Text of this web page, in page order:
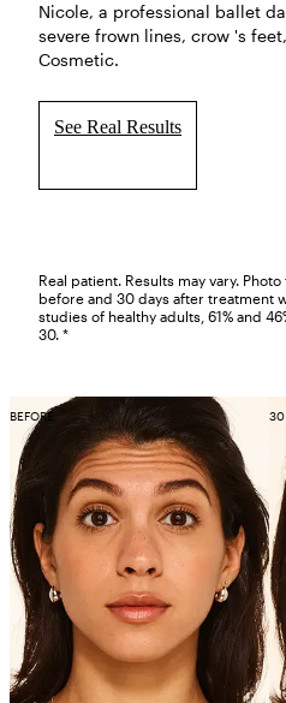
Nicole, a professional ballet
severe frown lines, crow 's
Cosmetic.
See Real Results
Real patient. Results may vary.
before and 30 days after treatment
studies of healthy adults, 61% and
30. *
BEFORE 30